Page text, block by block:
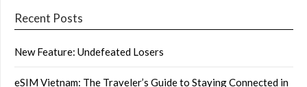
Recent Posts
New Feature: Undefeated Losers
eSIM Vietnam: The Traveler’s Guide to Staying Connected in